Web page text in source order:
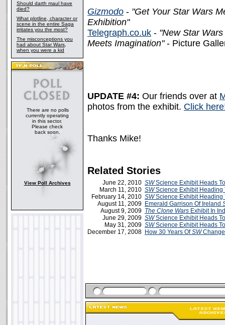
Should darth maul have
died?
What plotline, character or
scene in the entire Saga
irritates you the most?
The misconceptions you
had about Star Wars,
when you were a kid
There are no polls
currently operating
in this sector.
Please check
back soon.
View Poll Archives
Gizmodo - "Get Your Star Wars
Exhibition"
Telegraph.co.uk - "New Star
Meets Imagination"- Picture
UPDATE #4: Our friends over at
photos from the exhibit. Click
Thanks Mike!
Related Stories
June 22, 2010 SWScience Exhibit Heads
March 11, 2010 SWScience Exhibit Heading
February 14, 2010 SWScience Exhibit Heading
August 11, 2009 Emerald Garrison Of Ireland
August 9, 2009 The Clone Wars Exhibit In
June 29, 2009 SWScience Exhibit Heads
May 31, 2009 SWScience Exhibit Heads
December 17, 2008 How 30 Years OfSW